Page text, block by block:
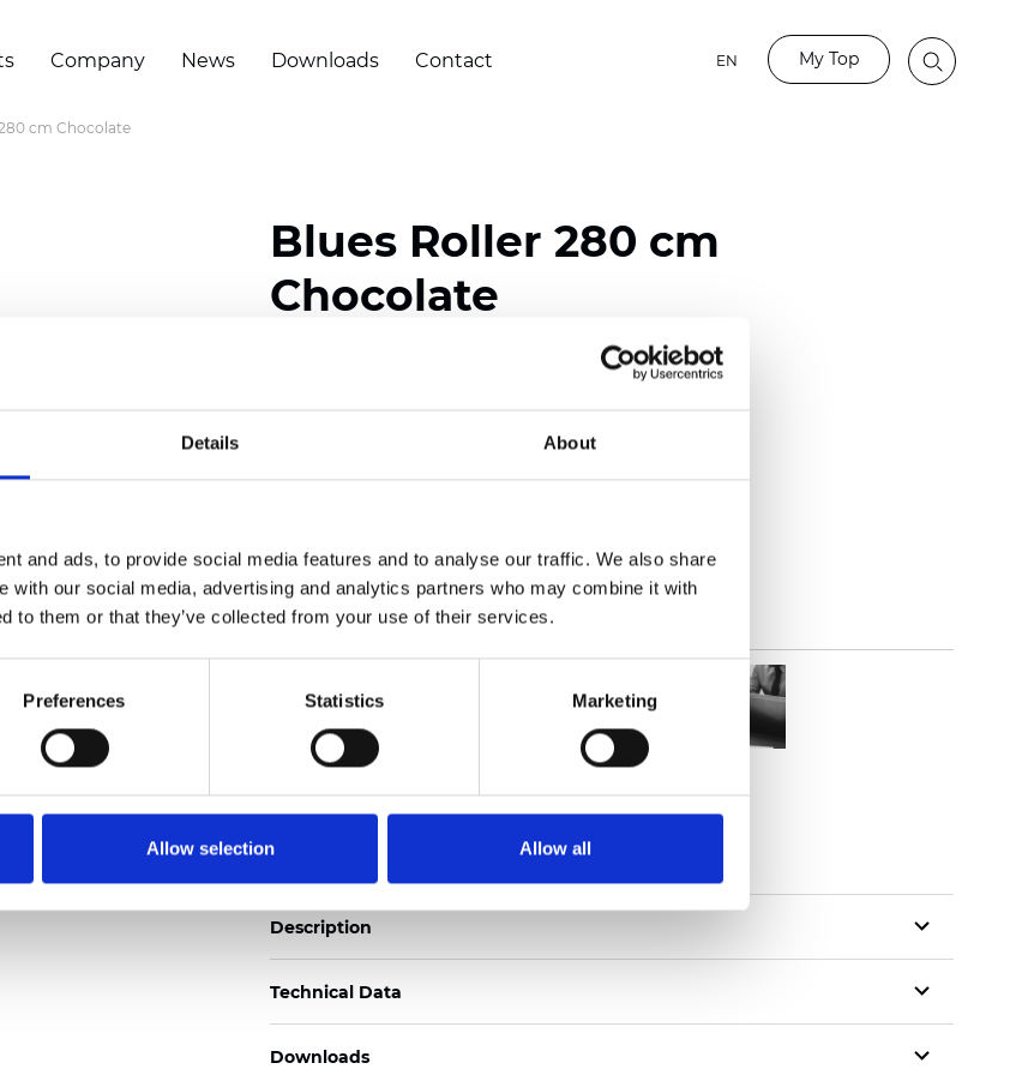
Details About
and ads, to provide social media features and to analyse our traffic. We also share
with our social media, advertising and analytics partners who may combine it with
to them or that they’ve collected from your use of their services.
Preferences Statistics Marketing
Allow selection Allow all
Company News Downloads Contact EN My Top
cm Chocolate
Blues Roller 280 cm
Chocolate
See certificates here
Certificates
Description
Technical Data
Downloads